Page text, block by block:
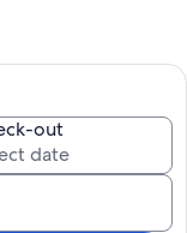
out